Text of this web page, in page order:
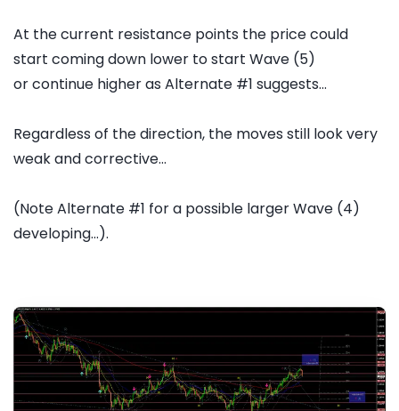
At the current resistance points the price could
start coming down lower to start Wave (5)
or continue higher as Alternate #1 suggests...
Regardless of the direction, the moves still look very
weak and corrective...
(Note Alternate #1 for a possible larger Wave (4)
developing...).